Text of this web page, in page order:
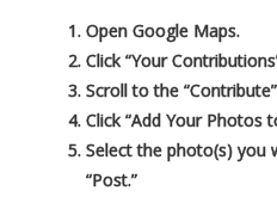
Open Google Maps.
Click “Your
Scroll to the
Click “Add Your Photos
Select the photo(s) you
“Post.”